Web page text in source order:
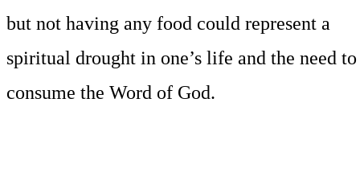
but not having any food could represent a
spiritual drought in one’s life and the need to
consume the Word of God.